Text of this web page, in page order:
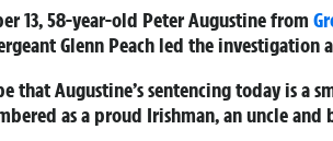
13, 58-year-old Peter Augustine from
Glenn Peach led the investigation
that Augustine’s sentencing today is a
as a proud Irishman, an uncle